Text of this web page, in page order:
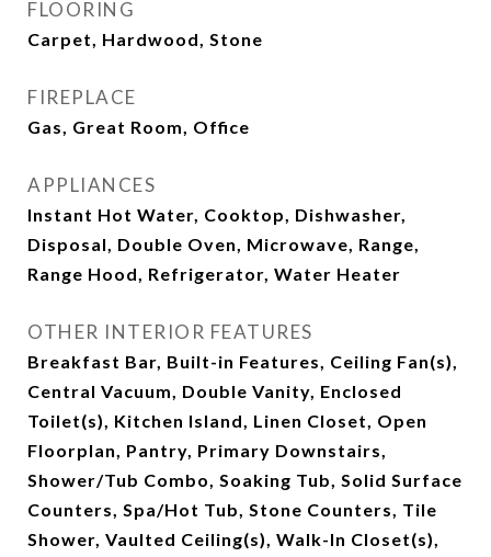
FLOORING
Carpet, Hardwood, Stone
FIREPLACE
Gas, Great Room, Office
APPLIANCES
Instant Hot Water, Cooktop, Dishwasher,
Disposal, Double Oven, Microwave, Range,
Range Hood, Refrigerator, Water Heater
OTHER INTERIOR FEATURES
Breakfast Bar, Built-in Features, Ceiling Fan(s),
Central Vacuum, Double Vanity, Enclosed
Toilet(s), Kitchen Island, Linen Closet, Open
Floorplan, Pantry, Primary Downstairs,
Shower/Tub Combo, Soaking Tub, Solid Surface
Counters, Spa/Hot Tub, Stone Counters, Tile
Shower, Vaulted Ceiling(s), Walk-In Closet(s),